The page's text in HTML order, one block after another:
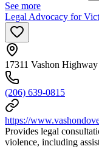
See more
Legal Advocacy for
17311 Vashon
(206) 639-0815
https://
Provides legal
violence, including